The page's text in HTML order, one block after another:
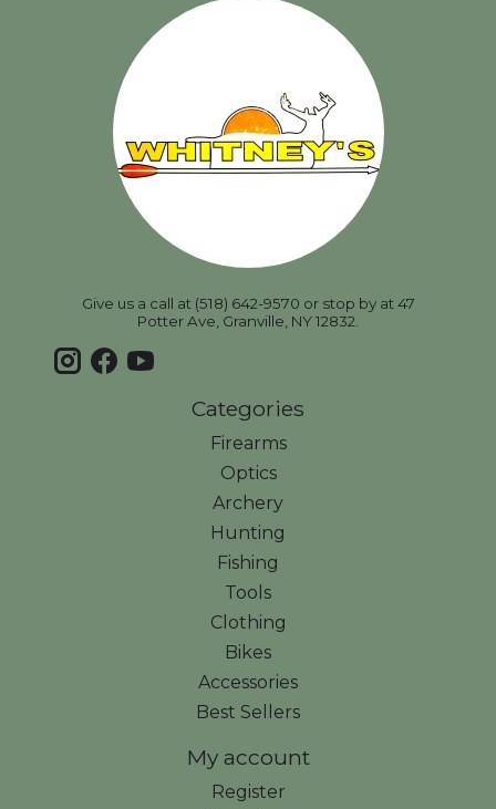
Give us a call at (518) 642-9570 or stop by at 47
Potter Ave, Granville, NY 12832.
Categories
Firearms
Optics
Archery
Hunting
Fishing
Tools
Clothing
Bikes
Accessories
Best Sellers
My account
Register